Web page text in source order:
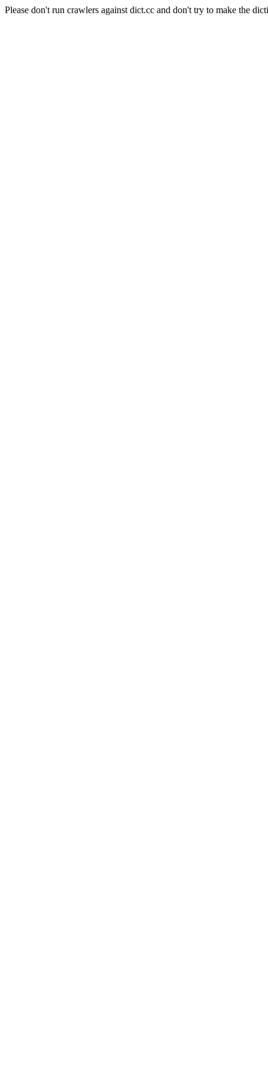
Please don't run crawlers against dict.cc and don't try to make the